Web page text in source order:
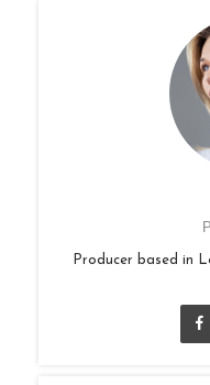
Producer based in